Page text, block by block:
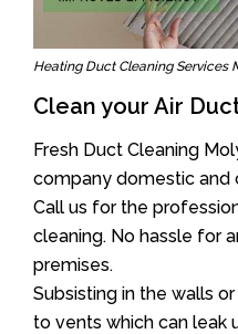
Heating Duct Cleaning Services
Clean your Air
Fresh Duct Cleaning
company domestic and
Call us for the
cleaning. No hassle for
premises.
Subsisting in the walls
to vents which can leak